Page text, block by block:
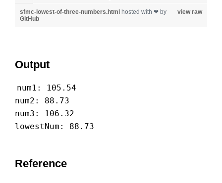
view raw
sfmc-lowest-of-three-numbers.html hosted with ❤ by
GitHub
Output
num1: 105.54
num2: 88.73
num3: 106.32
lowestNum: 88.73
Reference